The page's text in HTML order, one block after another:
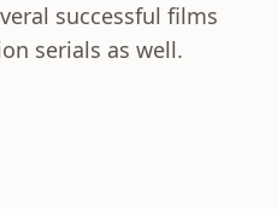
successful films
serials as well.